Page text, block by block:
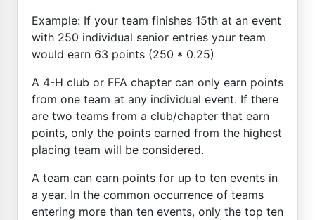
Example: If your team finishes 15th at an event
with 250 individual senior entries your team
would earn 63 points (250 * 0.25)
A 4-H club or FFA chapter can only earn points
from one team at any individual event. If there
are two teams from a club/chapter that earn
points, only the points earned from the highest
placing team will be considered.
A team can earn points for up to ten events in
a year. In the common occurrence of teams
entering more than ten events, only the top ten